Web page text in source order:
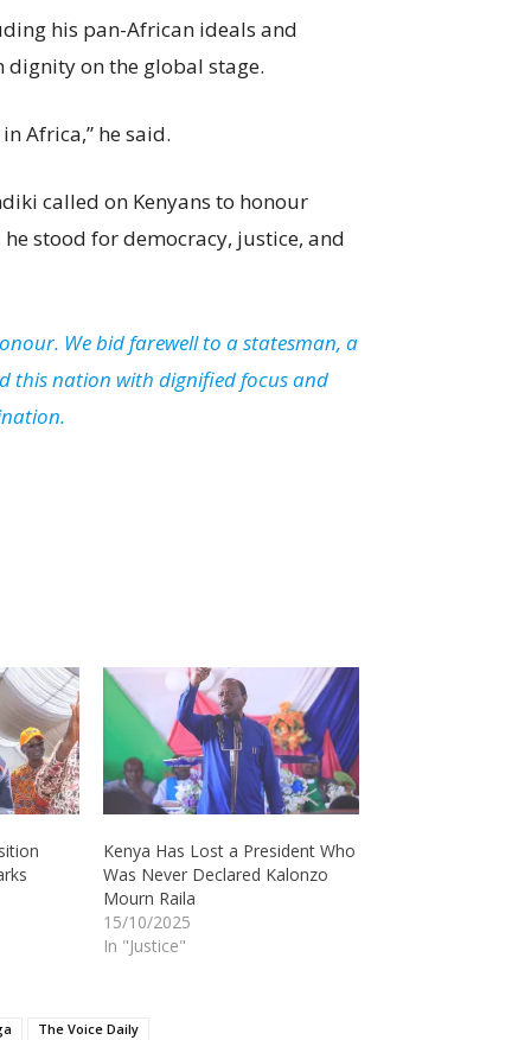
his pan-African ideals and
on the global stage.
Africa,” he said.
called on Kenyans to honour
stood for democracy, justice, and
We bid farewell to a statesman, a
this nation with dignified focus and
Kenya Has Lost a President Who
Was Never Declared Kalonzo
Mourn Raila
15/10/2025
In "Justice"
The Voice Daily